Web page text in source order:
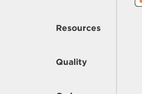
Resources
Quality